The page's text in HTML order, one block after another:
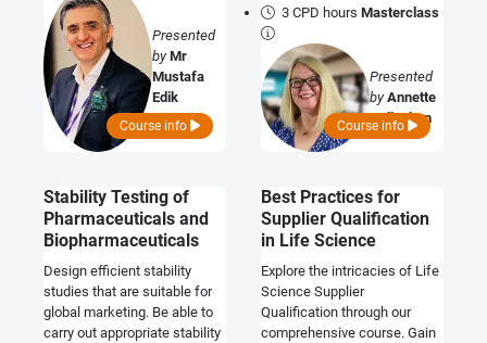
Presented
byMr
Mustafa
Edik
Course info
they relate to EO sterilisation
and how manufacturers may
demonstrate compliance.
3 CPD hoursMasterclass
Presented
byAnnette
Callaghan
Course info
Stability Testing of
Pharmaceuticals and
Biopharmaceuticals
Design efficient stability
studies that are suitable for
global marketing. Be able to
carry out appropriate stability
Best Practices for
Supplier Qualification
in Life Science
Explore the intricacies of Life
Science Supplier
Qualification through our
comprehensive course. Gain